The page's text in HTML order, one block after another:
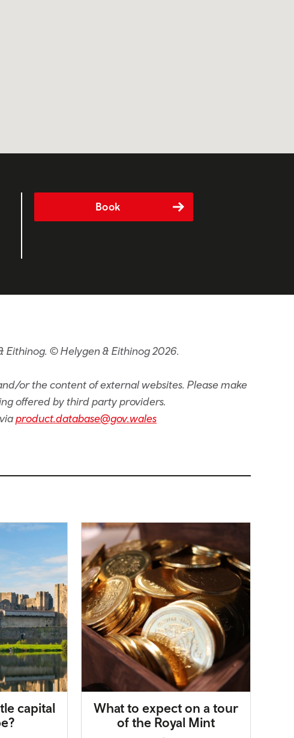
Book
© Helygen & Eithinog 2026.
or the content of external websites. Please make
offered by third party providers.
product.database@gov.wales
capital
What to expect on a tour
of the Royal Mint